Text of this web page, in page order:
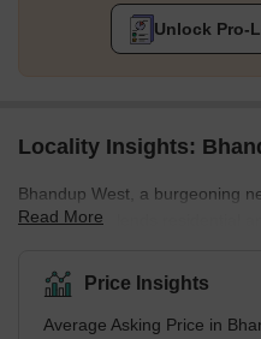
Unlock Pro-
Locality Insights:
Bhandup West, a burgeoning
seamlessly blends residential
Nagar, and Sarvodaya Nagar,
landscape. Adjacent areas
Mulund West, Tata Nagar,
Read More
Price Insights
Average Asking Price in